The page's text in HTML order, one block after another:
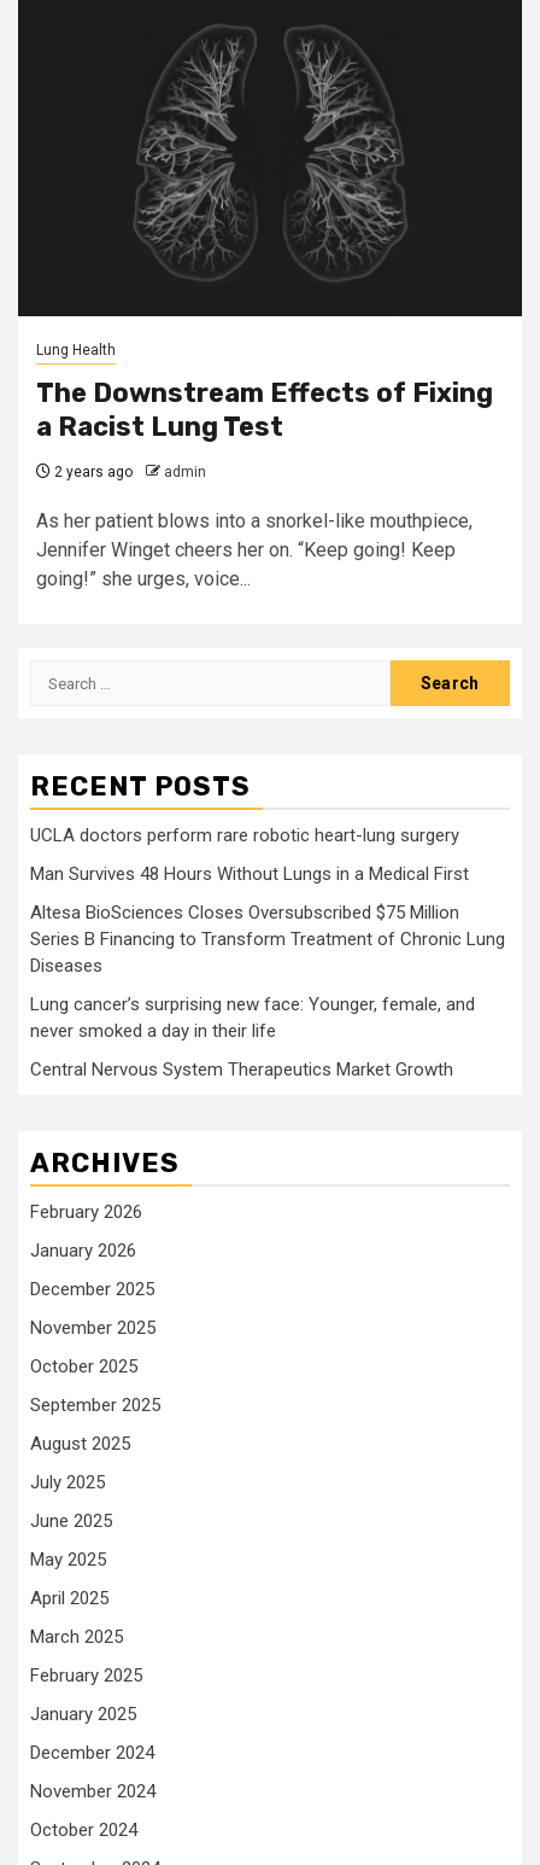
Lung Health
The Downstream Effects of Fixing
a Racist Lung Test
2 years ago admin
As her patient blows into a snorkel-like mouthpiece,
Jennifer Winget cheers her on. “Keep going! Keep
going!” she urges, voice...
Search
RECENT POSTS
UCLA doctors perform rare robotic heart-lung surgery
Man Survives 48 Hours Without Lungs in a Medical First
Altesa BioSciences Closes Oversubscribed $75 Million
Series B Financing to Transform Treatment of Chronic Lung
Diseases
Lung cancer’s surprising new face: Younger, female, and
never smoked a day in their life
Central Nervous System Therapeutics Market Growth
ARCHIVES
February 2026
January 2026
December 2025
November 2025
October 2025
September 2025
August 2025
July 2025
June 2025
May 2025
April 2025
March 2025
February 2025
January 2025
December 2024
November 2024
October 2024